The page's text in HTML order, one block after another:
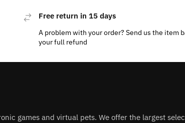
Free return in 15 days
A problem with your order? Send us the item
your full refund
games and virtual pets. We offer the largest